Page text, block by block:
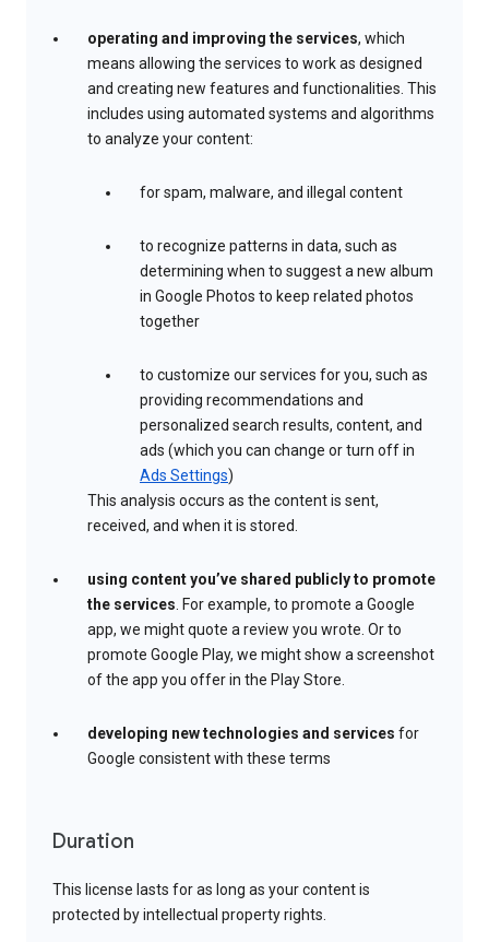
operating and improving the services, which
means allowing the services to work as designed
and creating new features and functionalities. This
includes using automated systems and algorithms
to analyze your content:
for spam, malware, and illegal content
to recognize patterns in data, such as
determining when to suggest a new album
in Google Photos to keep related photos
together
to customize our services for you, such as
providing recommendations and
personalized search results, content, and
ads (which you can change or turn off in
Ads Settings)
This analysis occurs as the content is sent,
received, and when it is stored.
using content you’ve shared publicly to promote
the services. For example, to promote a Google
app, we might quote a review you wrote. Or to
promote Google Play, we might show a screenshot
of the app you offer in the Play Store.
developing new technologies and services for
Google consistent with these terms
Duration
This license lasts for as long as your content is
protected by intellectual property rights.